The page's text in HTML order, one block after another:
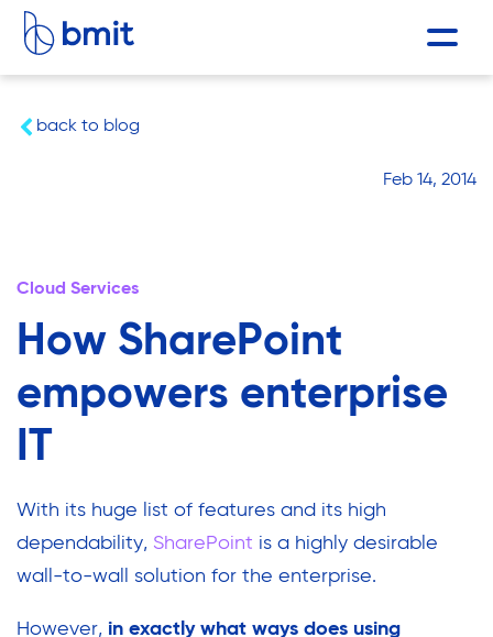
back to blog
Feb 14, 2014
Cloud Services
How SharePoint
empowers enterprise
IT
With its huge list of features and its high
dependability, SharePoint is a highly desirable
wall-to-wall solution for the enterprise.
However, in exactly what ways does using